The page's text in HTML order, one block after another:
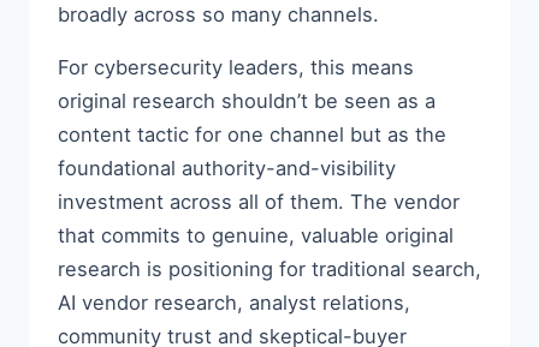
broadly across so many channels.
For cybersecurity leaders, this means
original research shouldn’t be seen as a
content tactic for one channel but as the
foundational authority-and-visibility
investment across all of them. The vendor
that commits to genuine, valuable original
research is positioning for traditional search,
AI vendor research, analyst relations,
community trust and skeptical-buyer